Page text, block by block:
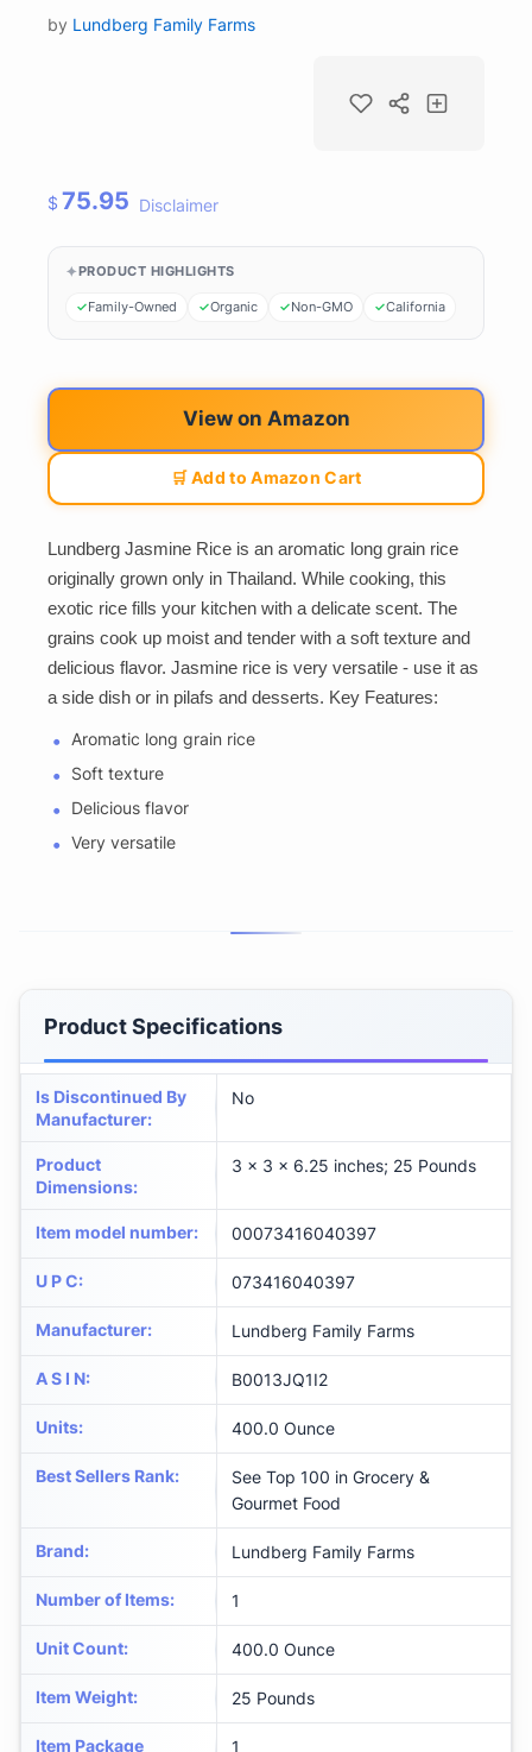
by Lundberg Family Farms
$ 75.95 Disclaimer
PRODUCT HIGHLIGHTS
Family-Owned Organic Non-GMO California
View on Amazon
🛒 Add to Amazon Cart
Lundberg Jasmine Rice is an aromatic long grain rice
originally grown only in Thailand. While cooking, this
exotic rice fills your kitchen with a delicate scent. The
grains cook up moist and tender with a soft texture and
delicious flavor. Jasmine rice is very versatile - use it as
a side dish or in pilafs and desserts. Key Features:
Aromatic long grain rice
Soft texture
Delicious flavor
Very versatile
Product Specifications
Is Discontinued By
Manufacturer:
No
Product
Dimensions:
3 x 3 x 6.25 inches; 25 Pounds
Item model number: 00073416040397
U P C: 073416040397
Manufacturer: Lundberg Family Farms
A S I N: B0013JQ1I2
Units: 400.0 Ounce
Best Sellers Rank:
See Top 100 in Grocery &
Gourmet Food
Brand: Lundberg Family Farms
Number of Items: 1
Unit Count: 400.0 Ounce
Item Weight: 25 Pounds
Item Package
1